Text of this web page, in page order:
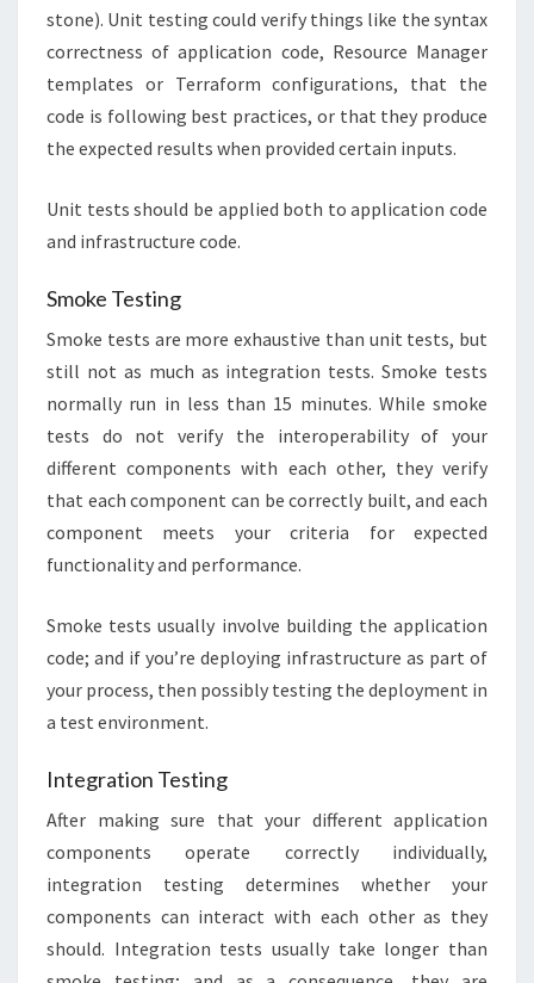
stone). Unit testing could verify things like the syntax
correctness of application code, Resource Manager
templates or Terraform configurations, that the
code is following best practices, or that they produce
the expected results when provided certain inputs.
Unit tests should be applied both to application code
and infrastructure code.
Smoke Testing
Smoke tests are more exhaustive than unit tests, but
still not as much as integration tests. Smoke tests
normally run in less than 15 minutes. While smoke
tests do not verify the interoperability of your
different components with each other, they verify
that each component can be correctly built, and each
component meets your criteria for expected
functionality and performance.
Smoke tests usually involve building the application
code; and if you’re deploying infrastructure as part of
your process, then possibly testing the deployment in
a test environment.
Integration Testing
After making sure that your different application
components operate correctly individually,
integration testing determines whether your
components can interact with each other as they
should. Integration tests usually take longer than